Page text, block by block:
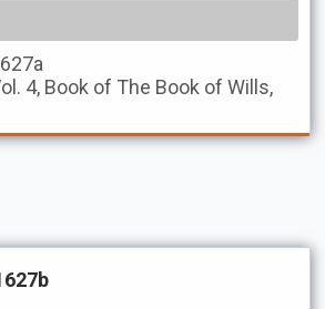
4, Book of The Book of Wills,